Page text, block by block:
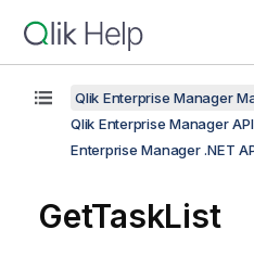
Qlik Enterprise Manager
Qlik Enterprise Manager
Enterprise Manager .NET
GetTaskList